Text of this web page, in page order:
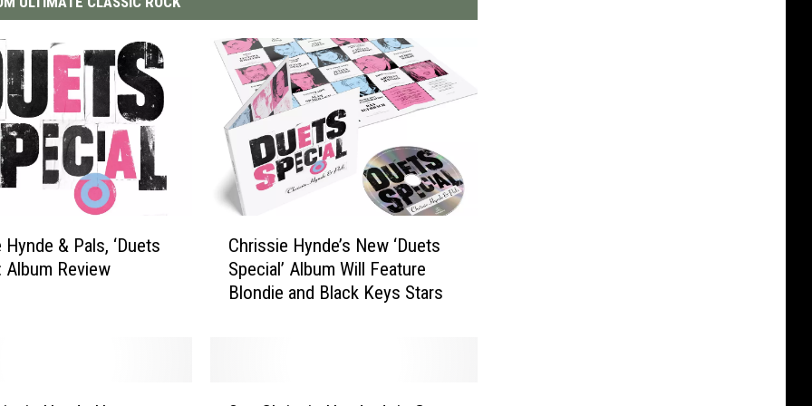
& Pals, ‘Duets
Album Review
Chrissie Hynde’s New ‘Duets
Special’ Album Will Feature
Blondie and Black Keys Stars